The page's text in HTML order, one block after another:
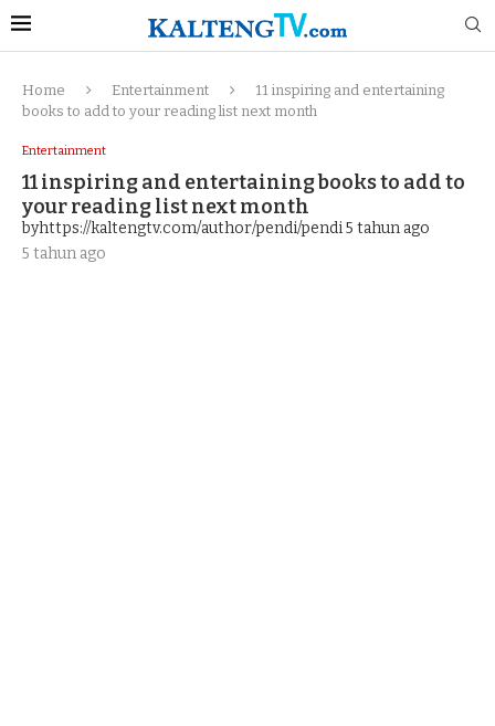
Home Entertainment
11 inspiring and entertaining
books to add to your reading list next month
Entertainment
11 inspiring and entertaining books to add to
your reading list next month
byhttps://kaltengtv.com/author/pendi/pendi5 tahun ago
5 tahun ago